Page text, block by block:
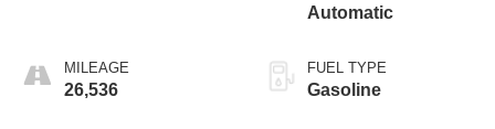
MILEAGE
26,536
Automatic
FUEL TYPE
Gasoline